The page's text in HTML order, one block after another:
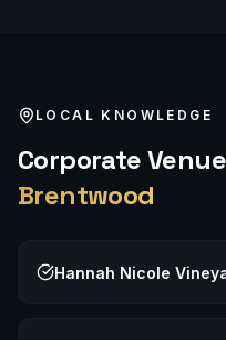
LOCAL KNOWLEDGE
Corporate
Brentwood
Hannah Nicole